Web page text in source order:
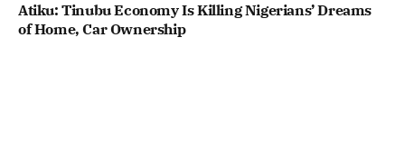
Atiku: Tinubu Economy Is Killing Nigerians’ Dreams
of Home, Car Ownership